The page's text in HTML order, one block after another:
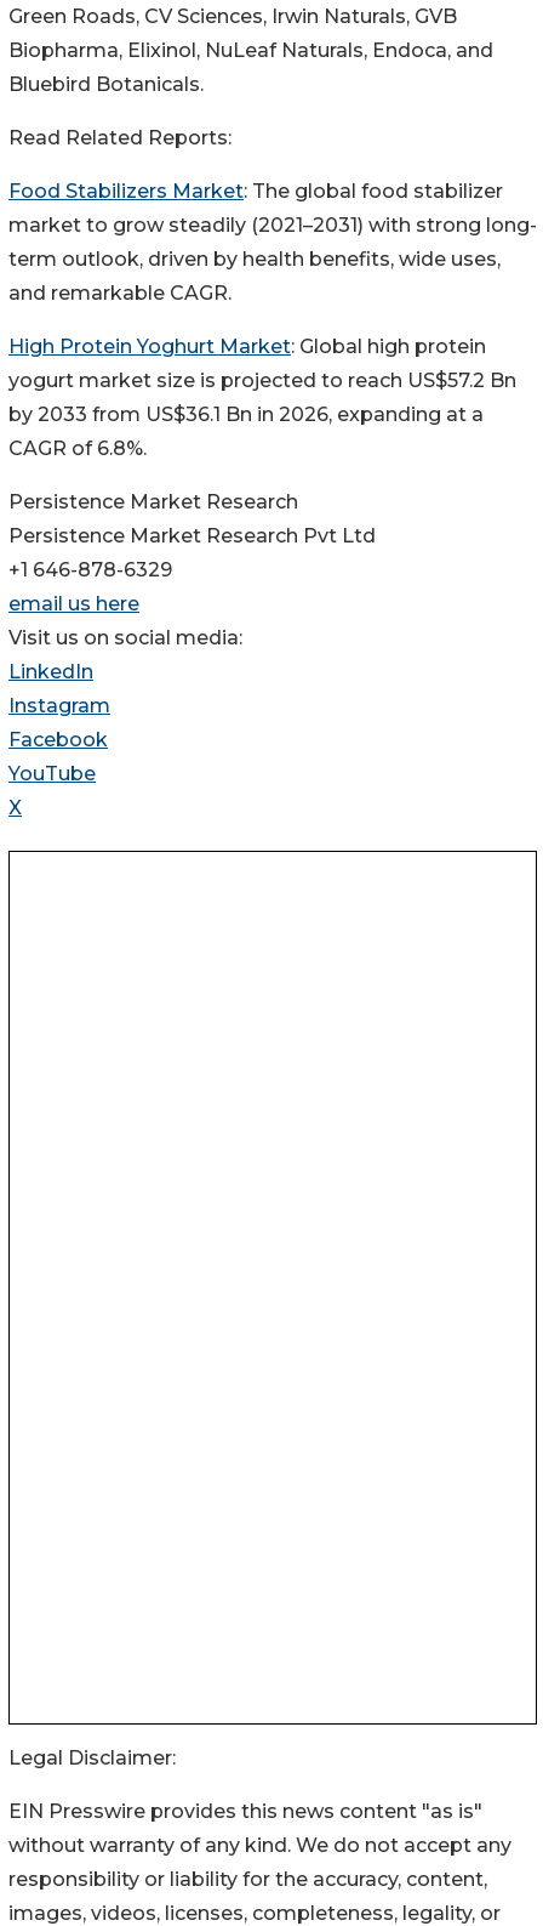
Green Roads, CV Sciences, Irwin Naturals, GVB
Biopharma, Elixinol, NuLeaf Naturals, Endoca, and
Bluebird Botanicals.
Read Related Reports:
Food Stabilizers Market: The global food stabilizer
market to grow steadily (2021–2031) with strong long-
term outlook, driven by health benefits, wide uses,
and remarkable CAGR.
High Protein Yoghurt Market: Global high protein
yogurt market size is projected to reach US$57.2 Bn
by 2033 from US$36.1 Bn in 2026, expanding at a
CAGR of 6.8%.
Persistence Market Research
Persistence Market Research Pvt Ltd
+1 646-878-6329
email us here
Visit us on social media:
LinkedIn
Instagram
Facebook
YouTube
X
Legal Disclaimer:
EIN Presswire provides this news content "as is"
without warranty of any kind. We do not accept any
responsibility or liability for the accuracy, content,
images, videos, licenses, completeness, legality, or